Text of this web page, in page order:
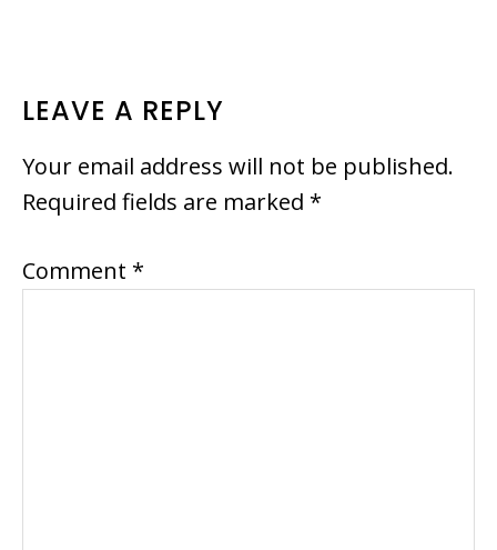
READER
INTERACTIONS
LEAVE A REPLY
Your email address will not be published.
Required fields are marked *
Comment *